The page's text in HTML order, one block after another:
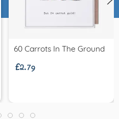
60 Carrots In The Ground
£2.79